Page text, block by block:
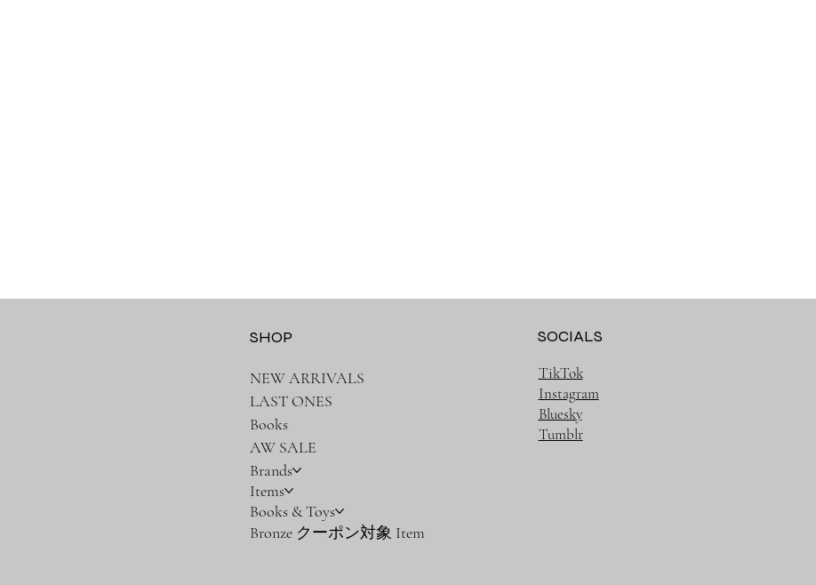
SHOP
NEW ARRIVALS
LAST ONES
Books
AW SALE
Brands
Items
Books & Toys
Bronze クーポン対象 Item
SOCIALS
TikTok
Instagram
Bluesky
Tumblr